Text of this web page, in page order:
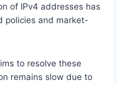
of IPv4 addresses has
policies and market-
to resolve these
remains slow due to